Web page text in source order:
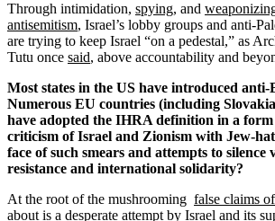
Through intimidation, spying, and
antisemitism, Israel’s lobby groups and anti-
are trying to keep Israel “on a pedestal,” as
Tutu once said, above accountability and
Most states in the US have introduced anti-
Numerous EU countries (including
have adopted the IHRA definition in a
criticism of Israel and Zionism with Jew-
face of such smears and attempts to silence
resistance and international solidarity?
At the root of the mushrooming false claims
about is a desperate attempt by Israel and its